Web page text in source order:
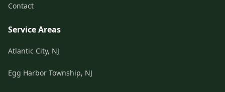
Contact
Service Areas
Atlantic City, NJ
Egg Harbor Township, NJ